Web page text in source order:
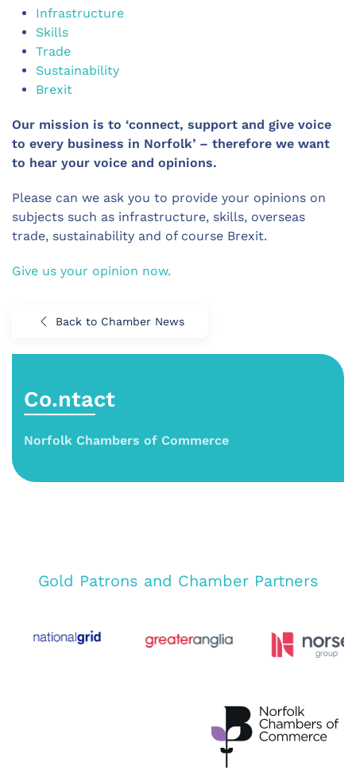
Infrastructure
Skills
Trade
Sustainability
Brexit
Our mission is to ‘connect, support and give voice
to every business in Norfolk’ – therefore we want
to hear your voice and opinions.
Please can we ask you to provide your opinions on
subjects such as infrastructure, skills, overseas
trade, sustainability and of course Brexit.
Give us your opinion now.
Back to Chamber News
Co.ntact
Norfolk Chambers of Commerce
Gold Patrons and Chamber Partners